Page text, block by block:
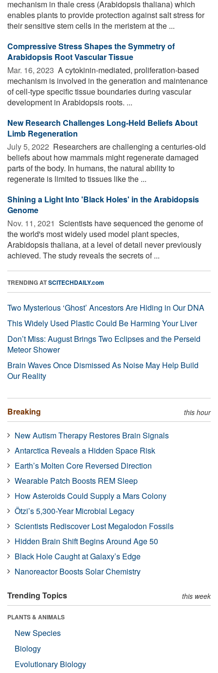
mechanism in thale cress (Arabidopsis thaliana) which
enables plants to provide protection against salt stress for
their sensitive stem cells in the meristem at the ...
Compressive Stress Shapes the Symmetry of
Arabidopsis Root Vascular Tissue
Mar. 16, 2023  A cytokinin-mediated, proliferation-based
mechanism is involved in the generation and maintenance
of cell-type specific tissue boundaries during vascular
development in Arabidopsis roots. ...
New Research Challenges Long-Held Beliefs About
Limb Regeneration
July 5, 2022  Researchers are challenging a centuries-old
beliefs about how mammals might regenerate damaged
parts of the body. In humans, the natural ability to
regenerate is limited to tissues like the ...
Shining a Light Into 'Black Holes' in the Arabidopsis
Genome
Nov. 11, 2021  Scientists have sequenced the genome of
the world's most widely used model plant species,
Arabidopsis thaliana, at a level of detail never previously
achieved. The study reveals the secrets of ...
TRENDING ATSCITECHDAILY.com
Two Mysterious ‘Ghost’ Ancestors Are Hiding in Our DNA
This Widely Used Plastic Could Be Harming Your Liver
Don’t Miss: August Brings Two Eclipses and the Perseid
Meteor Shower
Brain Waves Once Dismissed As Noise May Help Build
Our Reality
Breaking this hour
New Autism Therapy Restores Brain Signals
Antarctica Reveals a Hidden Space Risk
Earth’s Molten Core Reversed Direction
Wearable Patch Boosts REM Sleep
How Asteroids Could Supply a Mars Colony
Ötzi’s 5,300-Year Microbial Legacy
Scientists Rediscover Lost Megalodon Fossils
Hidden Brain Shift Begins Around Age 50
Black Hole Caught at Galaxy’s Edge
Nanoreactor Boosts Solar Chemistry
Trending Topics this week
PLANTS & ANIMALS
New Species
Biology
Evolutionary Biology